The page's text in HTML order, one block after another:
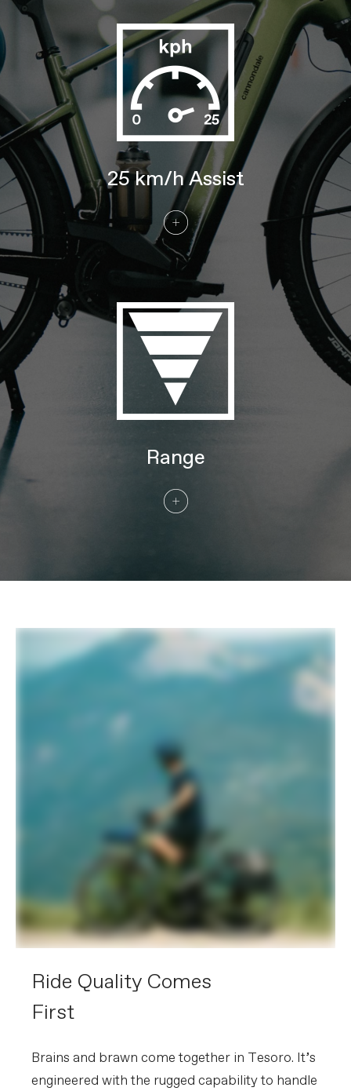
25 km/h Assist
Range
Ride Quality Comes
First
Brains and brawn come together in Tesoro. It’s
engineered with the rugged capability to handle
Crank
Gates Bosch E-bike, w/ 46T sprocket
Rear Cogs
Gates CDX, 22T
BRAKES
Brakes
Tektro T535 4-piston hydraulic disc,
203/180mm TR rotors
Brake Levers
Tektro M535 hydraulic disc
WHEELS
Front Hub
Shimano TC500, 15x110mm thru-axle
Rear Hub
Enviolo Trekking, continuously variable
transmission, wide range internal hub
Rims
Alloy, double wall, 32 hole, 25mm
internal width, disc-specific
Stainless Steel, 14g
Tire Size
Wheel Size
Tires
Schwalbe Johnny Watts LR, 27.5x2.35"
60-584 (MD), 29x2.35" 60-622 (LG, XL)
Front Tire
Schwalbe Johnny Watts LR, 27.5x2.35"
60-584 (MD), 29x2.35" 60-622 (LG, XL)
Schwalbe Johnny Watts LR, 27.5x2.35"
60-584 (MD), 29x2.35" 60-622 (LG, XL)
25mm rise, 35° sweep, 0° rise, 680mm
Alloy, 31.8mm clamp, 60mm, +30°,
Acros ICR, w/ SP Connect SPC+ Stem
Mount & Kiox mount
Components
Compatible with Bosch Connect
Lock (key-matched with battery lock),
OutFront Racktime front rack, Lezyne
Foresite E350 front light and SuperNova
TL3-Z rear light with integrated
reflector, full-coverage fenders
Please note that, based on component availability and
other factors, specifications are subject to change